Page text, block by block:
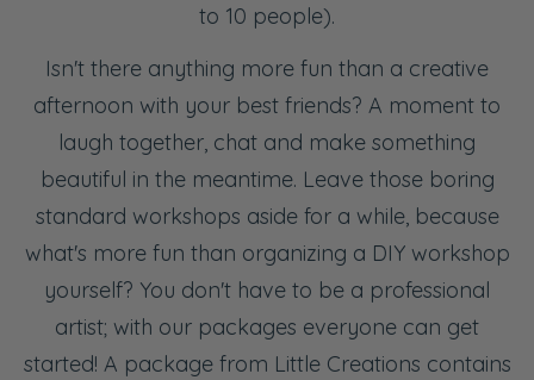
to 10 people).
Isn't there anything more fun than a creative
afternoon with your best friends? A moment to
laugh together, chat and make something
beautiful in the meantime. Leave those boring
standard workshops aside for a while, because
what's more fun than organizing a DIY workshop
yourself? You don't have to be a professional
artist; with our packages everyone can get
started! A package from Little Creations contains